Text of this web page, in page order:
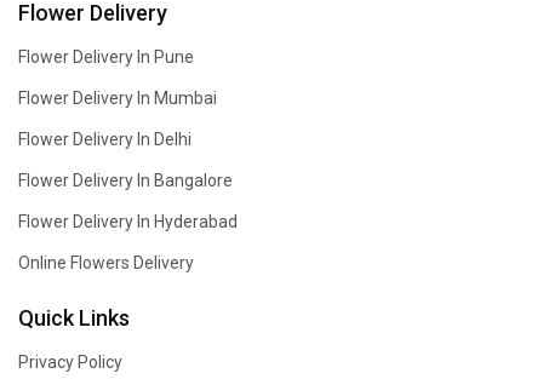
Flower Delivery
Flower Delivery In Pune
Flower Delivery In Mumbai
Flower Delivery In Delhi
Flower Delivery In Bangalore
Flower Delivery In Hyderabad
Online Flowers Delivery
Quick Links
Privacy Policy